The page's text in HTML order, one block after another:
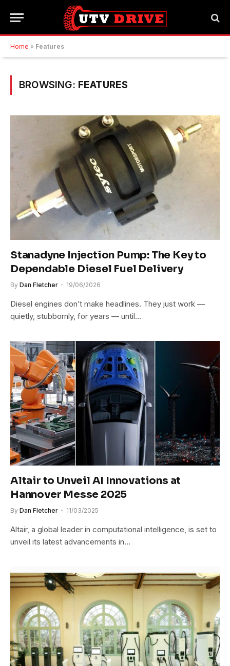
Home » Features
BROWSING: FEATURES
Stanadyne Injection Pump: The Key to
Dependable Diesel Fuel Delivery
By Dan Fletcher 19/06/2026
Diesel engines don’t make headlines. They just work —
quietly, stubbornly, for years — until…
Altair to Unveil AI Innovations at
Hannover Messe 2025
By Dan Fletcher 11/03/2025
Altair, a global leader in computational intelligence, is set to
unveil its latest advancements in…